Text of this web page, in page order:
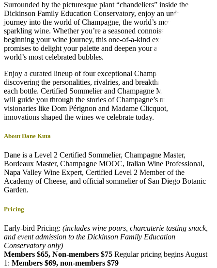
Surrounded by the picturesque plant “chandeliers” inside the
Dickinson Family Education Conservatory, enjoy an unforgettable
journey into the world of Champagne, the world’s most celebrated
sparkling wine. Whether you’re a seasoned connoisseur or just
beginning your wine journey, this one-of-a-kind experience
promises to delight your palette and deepen your appreciation for the
world’s most celebrated bubbles.
Enjoy a curated lineup of four exceptional Champagnes while
discovering the personalities, rivalries, and breakthroughs behind
each bottle. Certified Sommelier and Champagne Master Dane Kuta
will guide you through the stories of Champagne’s most influential
visionaries like Dom Pérignon and Madame Clicquot, whose
innovations shaped the wines we celebrate today.
About Dane Kuta
Dane is a Level 2 Certified Sommelier, Champagne Master,
Bordeaux Master, Champagne MOOC, Italian Wine Professional,
Napa Valley Wine Expert, Certified Level 2 Member of the
Academy of Cheese, and official sommelier of San Diego Botanic
Garden.
Pricing
Early-bird Pricing: (includes wine pours, charcuterie tasting snack,
and event admission to the Dickinson Family Education
Conservatory only)
Members $65, Non-members $75 Regular pricing begins August
1: Members $69, non-members $79